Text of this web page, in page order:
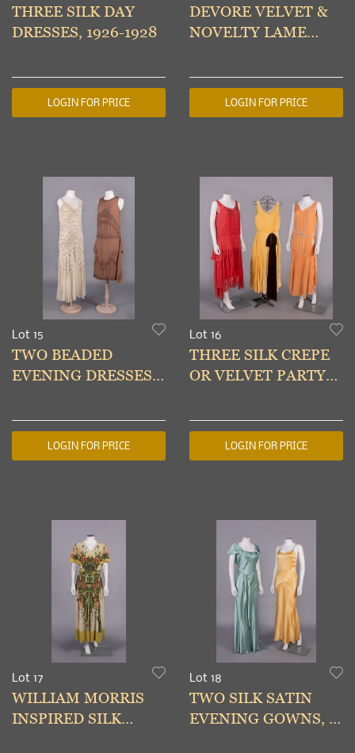
THREE SILK DAY
DRESSES, 1926-1928
LOGIN FOR PRICE
DEVORE VELVET &
NOVELTY LAME
1923-1925
LOGIN FOR PRICE
Lot 15
TWO BEADED
EVENING DRESSES,
LOGIN FOR PRICE
Lot 16
THREE SILK CREPE
OR VELVET PARTY
LOGIN FOR PRICE
Lot 17
WILLIAM MORRIS
INSPIRED SILK
Lot 18
TWO SILK SATIN
EVENING GOWNS, c.